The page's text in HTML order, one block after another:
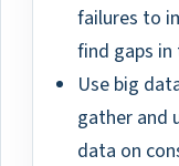
failures to
find gaps
Use big
gather and
data on